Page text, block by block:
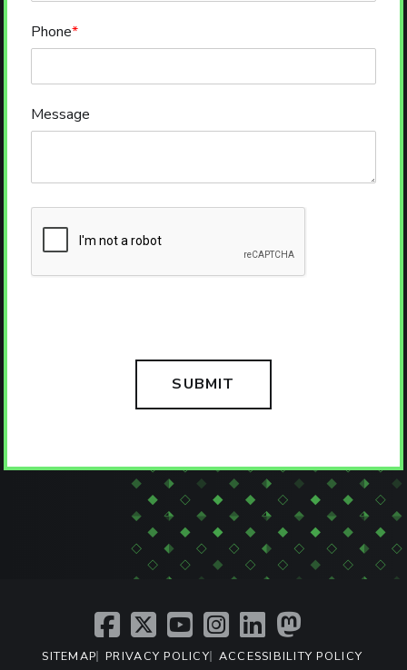
Phone*
Message
SITEMAP PRIVACY POLICY ACCESSIBILITY POLICY